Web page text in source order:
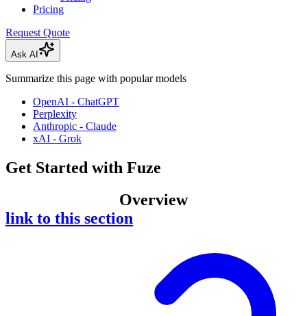
Pricing
Request Quote
Ask AI
Summarize this page with popular models
OpenAI - ChatGPT
Perplexity
Anthropic - Claude
xAI - Grok
Get Started with Fuze
Overview
link to this section